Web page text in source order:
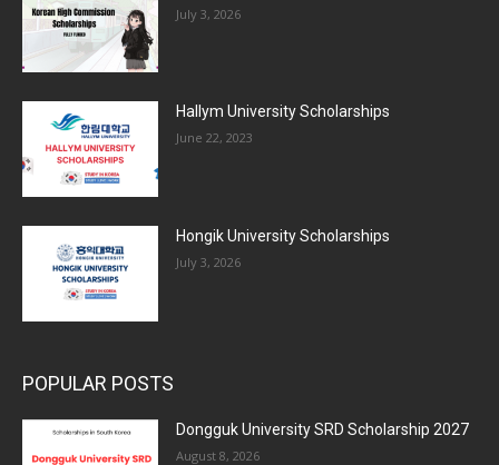
July 3, 2026
Hallym University Scholarships
June 22, 2023
Hongik University Scholarships
July 3, 2026
POPULAR POSTS
Dongguk University SRD Scholarship 2027
August 8, 2026